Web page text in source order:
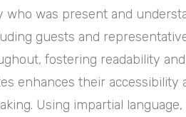
was present and
guests and
fostering readability
enhances their accessibility
Using impartial